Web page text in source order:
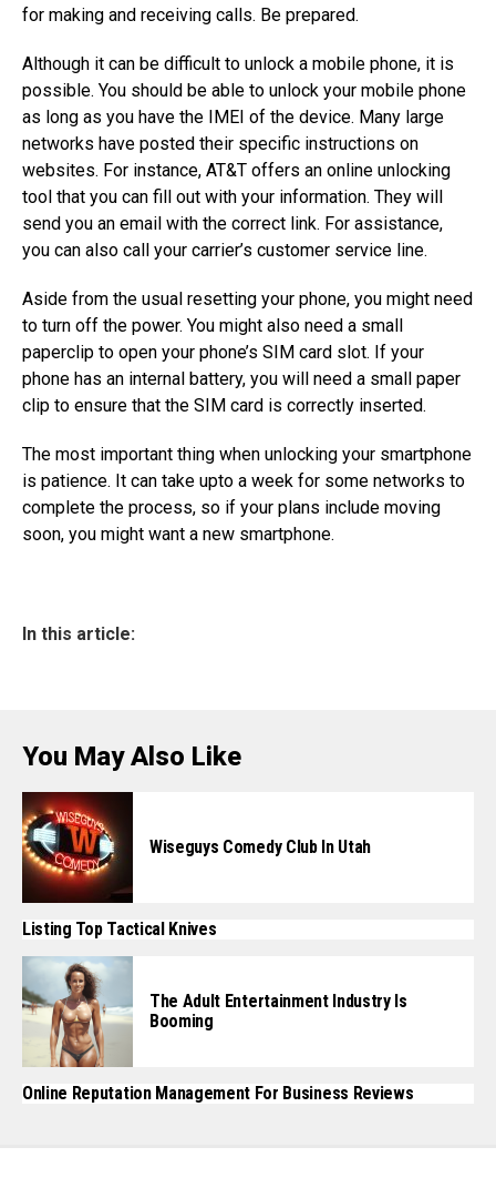
for making and receiving calls. Be prepared.
Although it can be difficult to unlock a mobile phone, it is
possible. You should be able to unlock your mobile phone
as long as you have the IMEI of the device. Many large
networks have posted their specific instructions on
websites. For instance, AT&T offers an online unlocking
tool that you can fill out with your information. They will
send you an email with the correct link. For assistance,
you can also call your carrier’s customer service line.
Aside from the usual resetting your phone, you might need
to turn off the power. You might also need a small
paperclip to open your phone’s SIM card slot. If your
phone has an internal battery, you will need a small paper
clip to ensure that the SIM card is correctly inserted.
The most important thing when unlocking your smartphone
is patience. It can take upto a week for some networks to
complete the process, so if your plans include moving
soon, you might want a new smartphone.
In this article:
You May Also Like
Wiseguys Comedy Club In Utah
Listing Top Tactical Knives
The Adult Entertainment Industry Is
Booming
Online Reputation Management For Business Reviews